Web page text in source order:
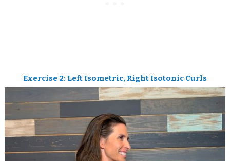
Exercise 2: Left Isometric, Right Isotonic Curls